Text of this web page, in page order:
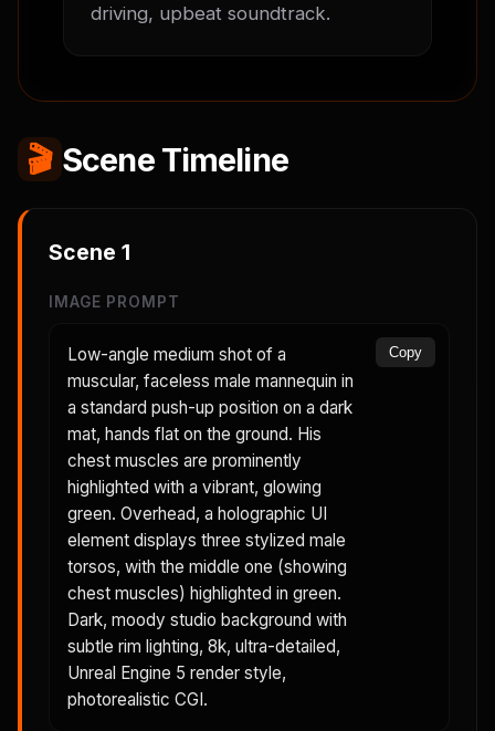
driving, upbeat soundtrack.
🎬 Scene Timeline
Scene 1
IMAGE PROMPT
Low-angle medium shot of a
muscular, faceless male mannequin in
a standard push-up position on a dark
mat, hands flat on the ground. His
chest muscles are prominently
highlighted with a vibrant, glowing
green. Overhead, a holographic UI
element displays three stylized male
torsos, with the middle one (showing
chest muscles) highlighted in green.
Dark, moody studio background with
subtle rim lighting, 8k, ultra-detailed,
Unreal Engine 5 render style,
photorealistic CGI.
Copy